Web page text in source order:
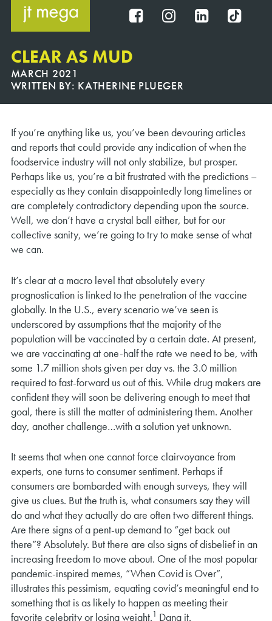
content
CLEAR AS MUD
MARCH 2021
WRITTEN BY: KATHERINE PLUEGER
If you’re anything like us, you’ve been devouring articles
and reports that could provide any indication of when the
foodservice industry will not only stabilize, but prosper.
Perhaps like us, you’re a bit frustrated with the predictions –
especially as they contain disappointedly long timelines or
are completely contradictory depending upon the source.
Well, we don’t have a crystal ball either, but for our
collective sanity, we’re going to try to make sense of what
we can.
It’s clear at a macro level that absolutely every
prognostication is linked to the penetration of the vaccine
globally. In the U.S., every scenario we’ve seen is
underscored by assumptions that the majority of the
population will be vaccinated by a certain date. At present,
we are vaccinating at one-half the rate we need to be, with
some 1.7 million shots given per day vs. the 3.0 million
required to fast-forward us out of this. While drug makers are
confident they will soon be delivering enough to meet that
goal, there is still the matter of administering them. Another
day, another challenge…with a solution yet unknown.
It seems that when one cannot force clairvoyance from
experts, one turns to consumer sentiment. Perhaps if
consumers are bombarded with enough surveys, they will
give us clues. But the truth is, what consumers say they will
do and what they actually do are often two different things.
Are there signs of a pent-up demand to “get back out
there”? Absolutely. But there are also signs of disbelief in an
increasing freedom to move about. One of the most popular
pandemic-inspired memes, “When Covid is Over”,
illustrates this pessimism, equating covid’s meaningful end to
something that is as likely to happen as meeting their
favorite celebrity or losing weight.1 Dang it.